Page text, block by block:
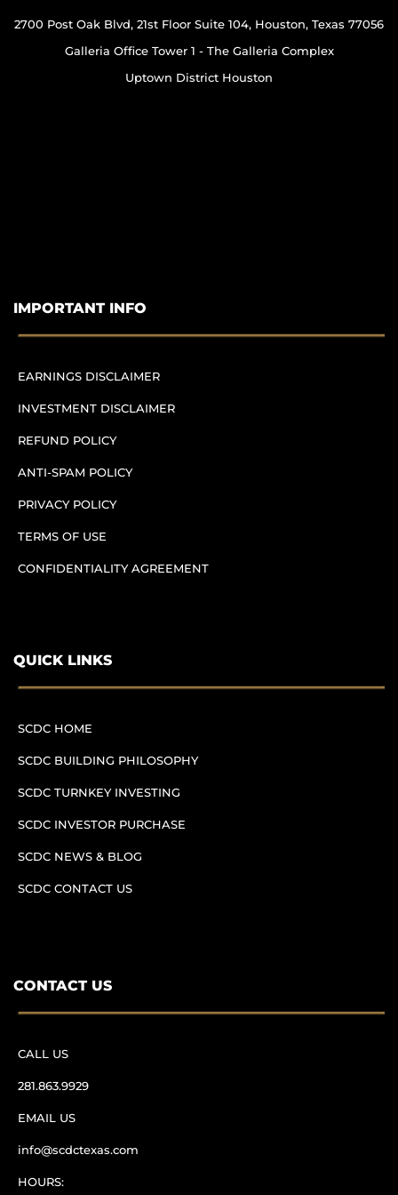
2700 Post Oak Blvd, 21st Floor Suite 104, Houston, Texas 77056
Galleria Office Tower 1 - The Galleria Complex
Uptown District Houston
IMPORTANT INFO
EARNINGS DISCLAIMER
INVESTMENT DISCLAIMER
REFUND POLICY
ANTI-SPAM POLICY
PRIVACY POLICY
TERMS OF USE
CONFIDENTIALITY AGREEMENT
QUICK LINKS
SCDC HOME
SCDC BUILDING PHILOSOPHY
SCDC TURNKEY INVESTING
SCDC INVESTOR PURCHASE
SCDC NEWS & BLOG
SCDC CONTACT US
CONTACT US
CALL US
281.863.9929
EMAIL US
info@scdctexas.com
HOURS: